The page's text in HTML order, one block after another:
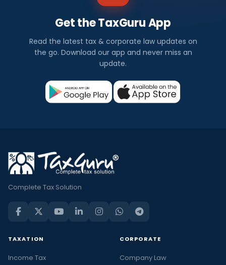
Get the TaxGuru App
Read the latest tax & corporate law updates on
the go. Download our app and never miss an
update.
Complete Tax Solution
TAXATION
Income Tax
CORPORATE
Company Law